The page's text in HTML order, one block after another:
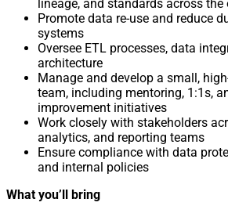
lineage, and standards across
Promote data re-use and reduce
systems
Oversee ETL processes, data
architecture
Manage and develop a small,
team, including mentoring, 1:1s,
improvement initiatives
Work closely with stakeholders
analytics, and reporting teams
Ensure compliance with data
and internal policies
What you’ll bring